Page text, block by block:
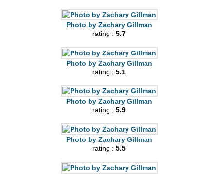
Photo by Zachary Gillman
rating : 5.7
Photo by Zachary Gillman
rating : 5.1
Photo by Zachary Gillman
rating : 5.9
Photo by Zachary Gillman
rating : 5.5